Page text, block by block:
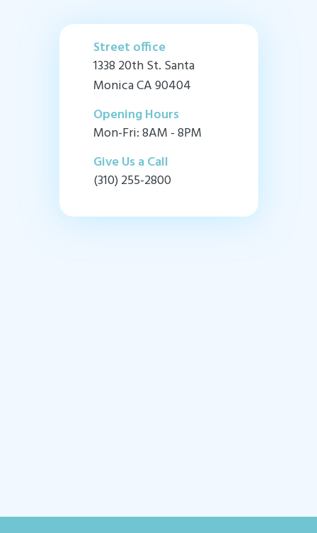
Street office
1338 20th St. Santa
Monica CA 90404
Opening Hours
Mon-Fri: 8AM - 8PM
Give Us a Call
(310) 255-2800